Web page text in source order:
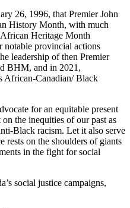
26, 1996, that Premier John
History Month, with much
Heritage Month
provincial actions
leadership of then Premier
BHM, and in 2021,
African-Canadian/ Black
for an equitable present
the inequities of our past as
Black racism. Let it also serve
rests on the shoulders of giants
in the fight for social
social justice campaigns,